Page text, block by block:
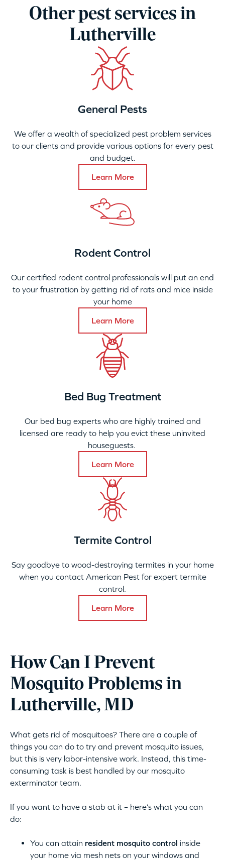
Other pest services in
Lutherville
General Pests
We offer a wealth of specialized pest problem services
to our clients and provide various options for every pest
and budget.
Learn More
Rodent Control
Our certified rodent control professionals will put an end
to your frustration by getting rid of rats and mice inside
your home
Learn More
Bed Bug Treatment
Our bed bug experts who are highly trained and
licensed are ready to help you evict these uninvited
houseguests.
Learn More
Termite Control
Say goodbye to wood-destroying termites in your home
when you contact American Pest for expert termite
control.
Learn More
How Can I Prevent
Mosquito Problems in
Lutherville, MD
What gets rid of mosquitoes? There are a couple of
things you can do to try and prevent mosquito issues,
but this is very labor-intensive work. Instead, this time-
consuming task is best handled by our mosquito
exterminator team.
If you want to have a stab at it – here’s what you can
do:
You can attain resident mosquito control inside
your home via mesh nets on your windows and